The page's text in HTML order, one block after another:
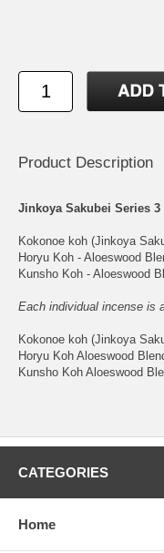
Product Description
Jinkoya Sakubei Series
Kokonoe koh (Jinkoya
Horyu Koh - Aloeswood
Kunsho Koh - Aloeswood
Each individual incense is
Kokonoe koh (Jinkoya
Horyu Koh Aloeswood
Kunsho Koh Aloeswood
CATEGORIES
Home